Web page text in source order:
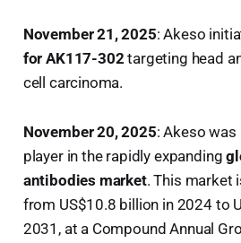
November 21, 2025: Akeso
for AK117-302 targeting head
cell carcinoma.
November 20, 2025: Akeso
player in the rapidly expanding
antibodies market. This market
from US$10.8 billion in 2024 to
2031, at a Compound Annual